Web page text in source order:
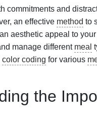
commitments and
an effective method to
aesthetic appeal to your
manage different meal
color coding for various
the